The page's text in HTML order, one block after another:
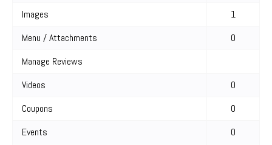
Images
1
Menu / Attachments
0
Manage Reviews
Videos
0
Coupons
0
Events
0